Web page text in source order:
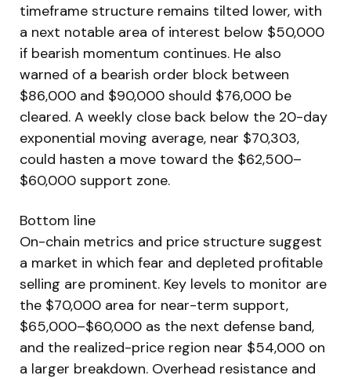
timeframe structure remains tilted lower, with
a next notable area of interest below $50,000
if bearish momentum continues. He also
warned of a bearish order block between
$86,000 and $90,000 should $76,000 be
cleared. A weekly close back below the 20-day
exponential moving average, near $70,303,
could hasten a move toward the $62,500–
$60,000 support zone.
Bottom line
On-chain metrics and price structure suggest
a market in which fear and depleted profitable
selling are prominent. Key levels to monitor are
the $70,000 area for near-term support,
$65,000–$60,000 as the next defense band,
and the realized-price region near $54,000 on
a larger breakdown. Overhead resistance and